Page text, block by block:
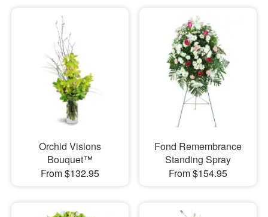
Orchid Visions
Bouquet™
From $132.95
Fond Remembrance
Standing Spray
From $154.95